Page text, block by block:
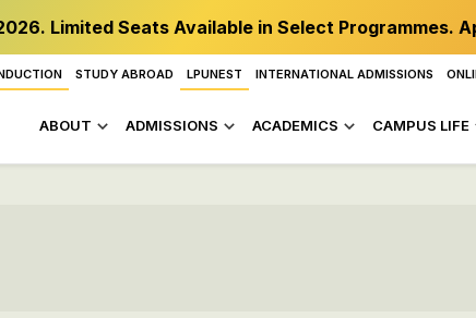
Limited Seats Available in Select Programmes.
STUDY ABROAD LPUNEST INTERNATIONAL ADMISSIONS
ABOUT ADMISSIONS ACADEMICS CAMPUS LIFE